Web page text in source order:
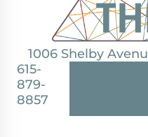
1006 Shelby
615-
879-
8857